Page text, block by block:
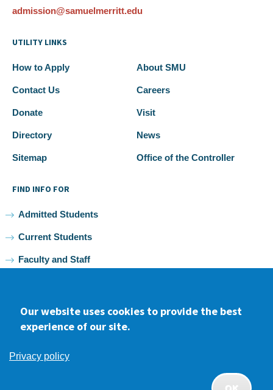
admission@samuelmerritt.edu
UTILITY LINKS
How to Apply About SMU
Contact Us Careers
Donate Visit
Directory News
Sitemap Office of the Controller
FIND INFO FOR
Admitted Students
Current Students
Faculty and Staff
FacebookyoutubeInstagram
Non-discrimination
Our website uses cookies to provide the best
experience of our site.
Privacy policy